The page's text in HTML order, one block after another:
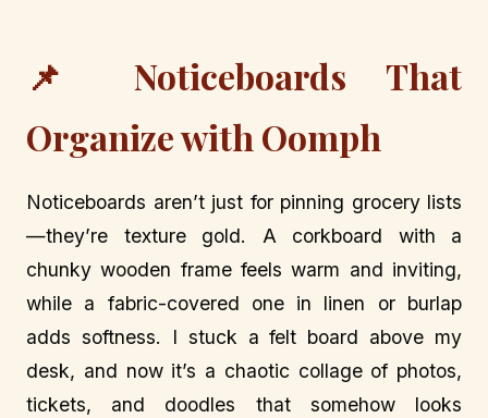
📌 Noticeboards That
Organize with Oomph
Noticeboards aren’t just for pinning grocery lists
—they’re texture gold. A corkboard with a
chunky wooden frame feels warm and inviting,
while a fabric-covered one in linen or burlap
adds softness. I stuck a felt board above my
desk, and now it’s a chaotic collage of photos,
tickets, and doodles that somehow looks